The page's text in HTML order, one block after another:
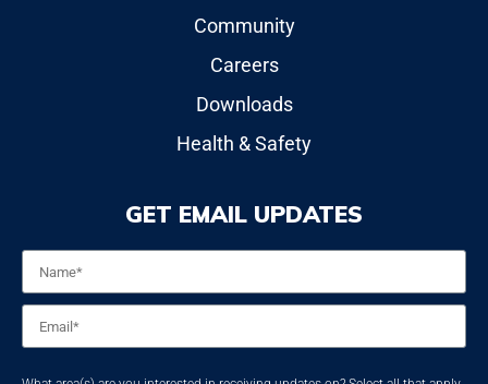
Community
Careers
Downloads
Health & Safety
GET EMAIL UPDATES